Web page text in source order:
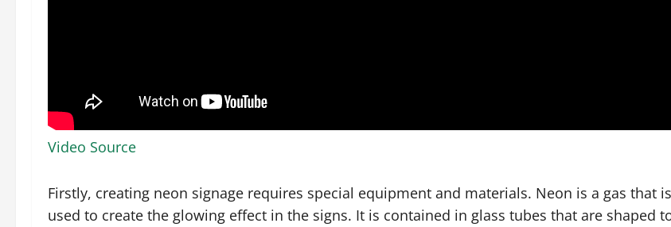
Video Source
Firstly, creating neon signage requires special equipment and materials. Neon is a gas that is
used to create the glowing effect in the signs. It is contained in glass tubes that are shaped